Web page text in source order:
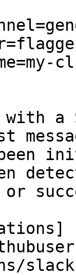
with a